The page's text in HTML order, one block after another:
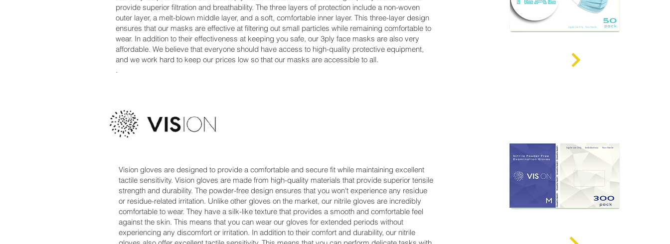
provide superior filtration and breathability. The three layers of protection include a non-woven
outer layer, a melt-blown middle layer, and a soft, comfortable inner layer. This three-layer design
ensures that our masks are effective at filtering out small particles while remaining comfortable to
wear. In addition to their effectiveness at keeping you safe, our 3ply face masks are also very
affordable. We believe that everyone should have access to high-quality protective equipment,
and we work hard to keep our prices low so that our masks are accessible to all.
.
Vision gloves are designed to provide a comfortable and secure fit while maintaining excellent
tactile sensitivity. Vision gloves are made from high-quality materials that provide superior tensile
strength and durability. The powder-free design ensures that you won't experience any residue
or residue-related irritation. Unlike other gloves on the market, our nitrile gloves are incredibly
comfortable to wear. They have a silk-like texture that provides a smooth and comfortable feel
against the skin. This means that you can wear our gloves for extended periods without
experiencing any discomfort or irritation. In addition to their comfort and durability, our nitrile